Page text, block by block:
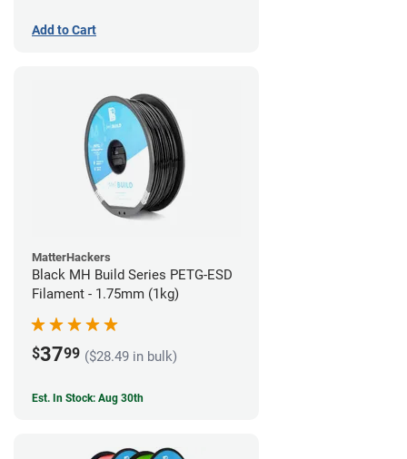
Add to Cart
MatterHackers
Black MH Build Series PETG-ESD
Filament - 1.75mm (1kg)
$3799 ($28.49 in bulk)
Est. In Stock: Aug 30th